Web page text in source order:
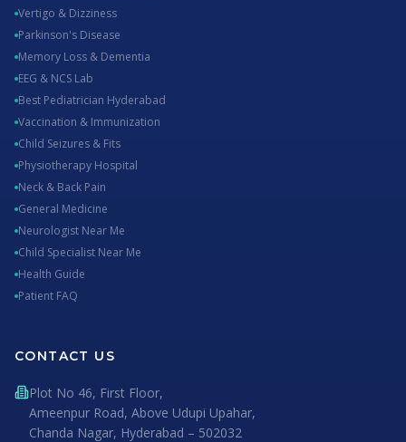
Vertigo & Dizziness
Parkinson's Disease
Memory Loss & Dementia
EEG & NCS Lab
Best Pediatrician Hyderabad
Vaccination & Immunization
Child Seizures & Fits
Physiotherapy Hospital
Neck & Back Pain
General Medicine
Neurologist Near Me
Child Specialist Near Me
Health Guide
Patient FAQ
CONTACT US
Plot No 46, First Floor,
Ameenpur Road, Above Udupi Upahar,
Chanda Nagar, Hyderabad – 502032